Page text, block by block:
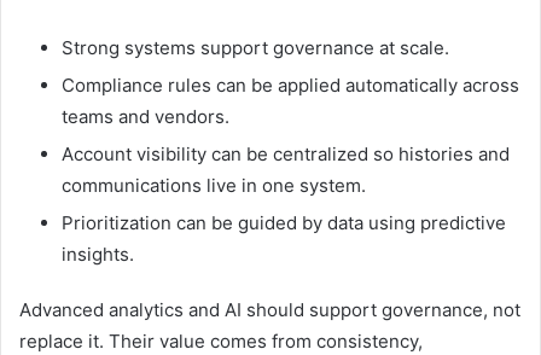
Strong systems support governance at scale.
Compliance rules can be applied automatically across
teams and vendors.
Account visibility can be centralized so histories and
communications live in one system.
Prioritization can be guided by data using predictive
insights.
Advanced analytics and AI should support governance, not
replace it. Their value comes from consistency,